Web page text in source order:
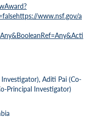
www.nsf.gov/a
Aditi Pai (Co-
Principal Investigator)